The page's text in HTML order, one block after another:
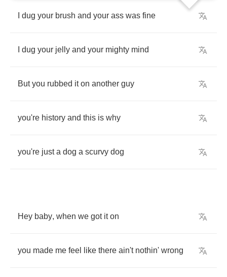
dug your brush and your ass was fine
dug your jelly and your mighty mind
But you rubbed it on another guy
you're history and this is why
you're just a dog a scurvy dog
Hey baby, when we got it on
you made me feel like there ain't nothin' wrong